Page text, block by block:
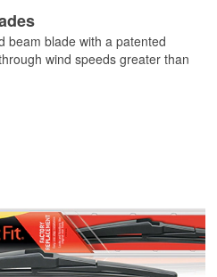
beam blade with a patented
wind speeds greater than